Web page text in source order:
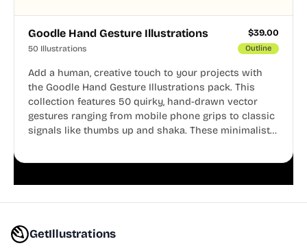
Goodle Hand Gesture Illustrations $39.00
50 Illustrations Outline
Add a human, creative touch to your projects with
the Goodle Hand Gesture Illustrations pack. This
collection features 50 quirky, hand-drawn vector
gestures ranging from mobile phone grips to classic
signals like thumbs up and shaka. These minimalist
GetIllustrations